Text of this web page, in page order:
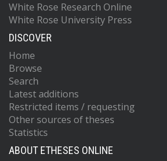
White Rose Research Online
White Rose University Press
DISCOVER
Home
Browse
Search
Latest additions
Restricted items / requesting
Other sources of theses
Statistics
ABOUT ETHESES ONLINE